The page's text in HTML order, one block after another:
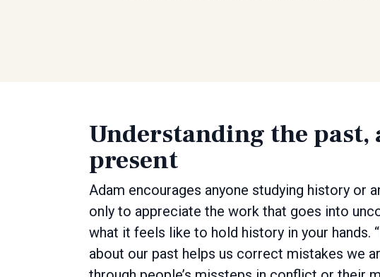
Understanding the
present
Adam encourages anyone studying history or
only to appreciate the work that goes into
what it feels like to hold history in your hands.
about our past helps us correct mistakes we